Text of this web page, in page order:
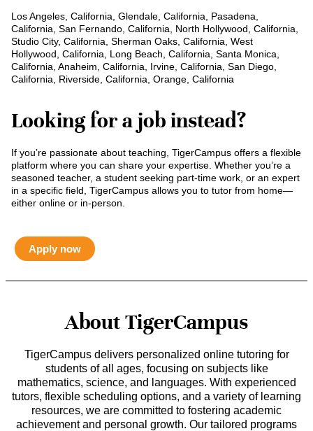
Los Angeles, California, Glendale, California, Pasadena,
California, San Fernando, California, North Hollywood, California,
Studio City, California, Sherman Oaks, California, West
Hollywood, California, Long Beach, California, Santa Monica,
California, Anaheim, California, Irvine, California, San Diego,
California, Riverside, California, Orange, California
Looking for a job instead?
If you’re passionate about teaching, TigerCampus offers a flexible
platform where you can share your expertise. Whether you’re a
seasoned teacher, a student seeking part-time work, or an expert
in a specific field, TigerCampus allows you to tutor from home—
either online or in-person.
Apply now
About TigerCampus
TigerCampus delivers personalized online tutoring for
students of all ages, focusing on subjects like
mathematics, science, and languages. With experienced
tutors, flexible scheduling options, and a variety of learning
resources, we are committed to fostering academic
achievement and personal growth. Our tailored programs